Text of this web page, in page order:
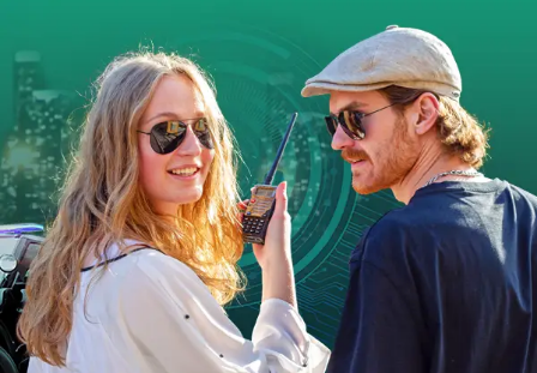
INT AT CH
DE
ES
FR UK
IE
IT
NL
Book Tickets
Buy Gift Vouchers